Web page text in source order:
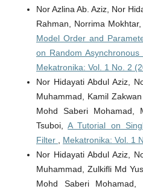
Nor Azlina Ab. Aziz, Nor
Rahman, Norrima
Model Order and
on Random
Mekatronika: Vol. 1 No. 2
Nor Hidayati Abdul Aziz,
Muhammad, Kamil
Mohd Saberi Mohamad,
Tsuboi,A Tutorial on
Filter
Mekatronika: Vol. 1
Nor Hidayati Abdul Aziz,
Muhammad, Zulkifli Md
Mohd Saberi Mohamad,